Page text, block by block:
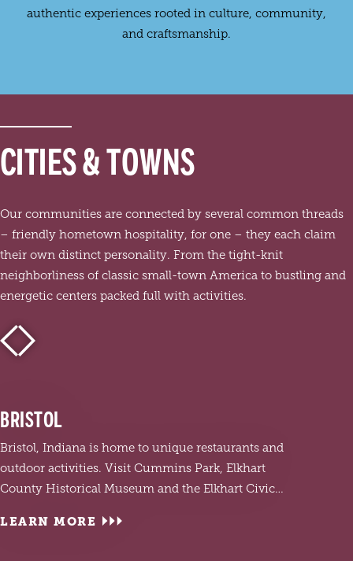
authentic experiences rooted in culture, community,
and craftsmanship.
CITIES & TOWNS
Our communities are connected by several common threads
– friendly hometown hospitality, for one – they each claim
their own distinct personality. From the tight-knit
neighborliness of classic small-town America to bustling and
energetic centers packed full with activities.
BRISTOL
Bristol, Indiana is home to unique restaurants and
outdoor activities. Visit Cummins Park, Elkhart
County Historical Museum and the Elkhart Civic…
LEARN MORE